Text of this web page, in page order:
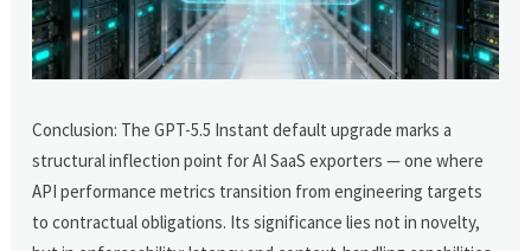
Conclusion: The GPT-5.5 Instant default upgrade marks a
structural inflection point for AI SaaS exporters — one where
API performance metrics transition from engineering targets
to contractual obligations. Its significance lies not in novelty,